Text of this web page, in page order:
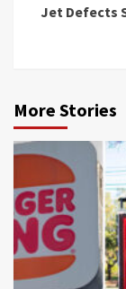
Jet Defects
More Stories